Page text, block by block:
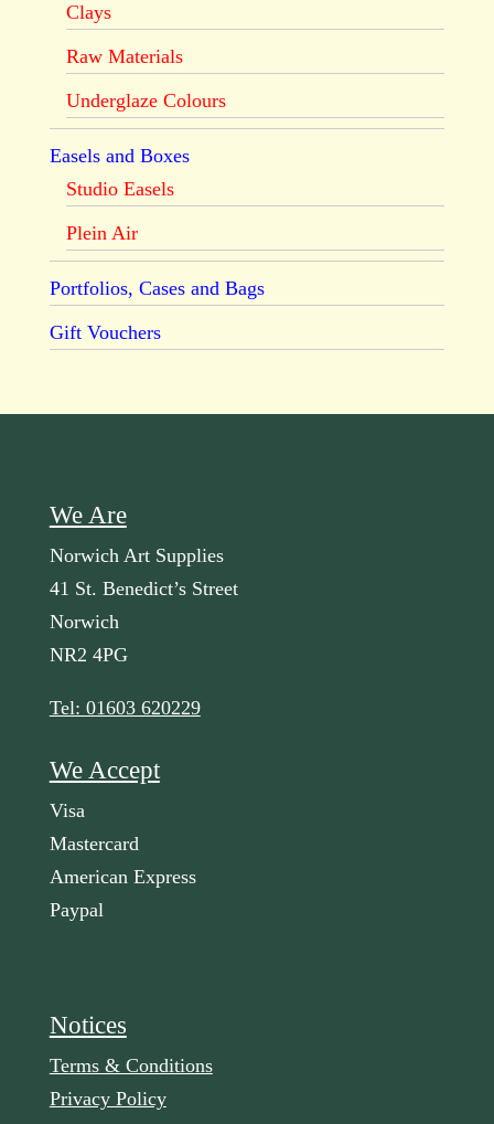
Clays
Raw Materials
Underglaze Colours
Easels and Boxes
Studio Easels
Plein Air
Portfolios, Cases and Bags
Gift Vouchers
We Are
Norwich Art Supplies
41 St. Benedict’s Street
Norwich
NR2 4PG
Tel: 01603 620229
We Accept
Visa
Mastercard
American Express
Paypal
Notices
Terms & Conditions
Privacy Policy